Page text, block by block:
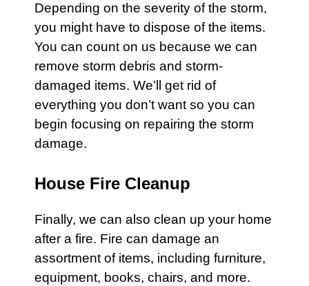
Depending on the severity of the storm,
you might have to dispose of the items.
You can count on us because we can
remove storm debris and storm-
damaged items. We’ll get rid of
everything you don’t want so you can
begin focusing on repairing the storm
damage.
House Fire Cleanup
Finally, we can also clean up your home
after a fire. Fire can damage an
assortment of items, including furniture,
equipment, books, chairs, and more.